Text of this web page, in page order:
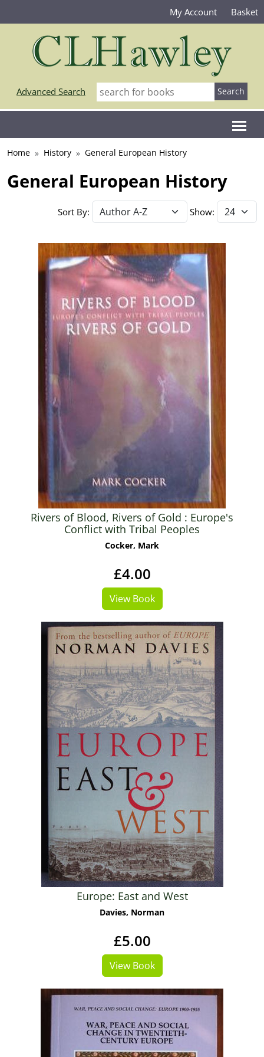
My Account Basket
Advanced Search
Home History General European History
General European History
Sort By: Show:
Rivers of Blood, Rivers of Gold : Europe's
Conflict with Tribal Peoples
Cocker, Mark
£4.00
View Book
Europe: East and West
Davies, Norman
£5.00
View Book